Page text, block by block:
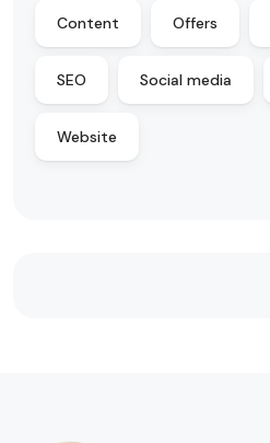
Content Offers
SEO Social media
Website